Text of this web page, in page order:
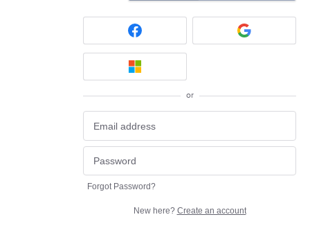
or
Forgot Password?
New here? Create an account